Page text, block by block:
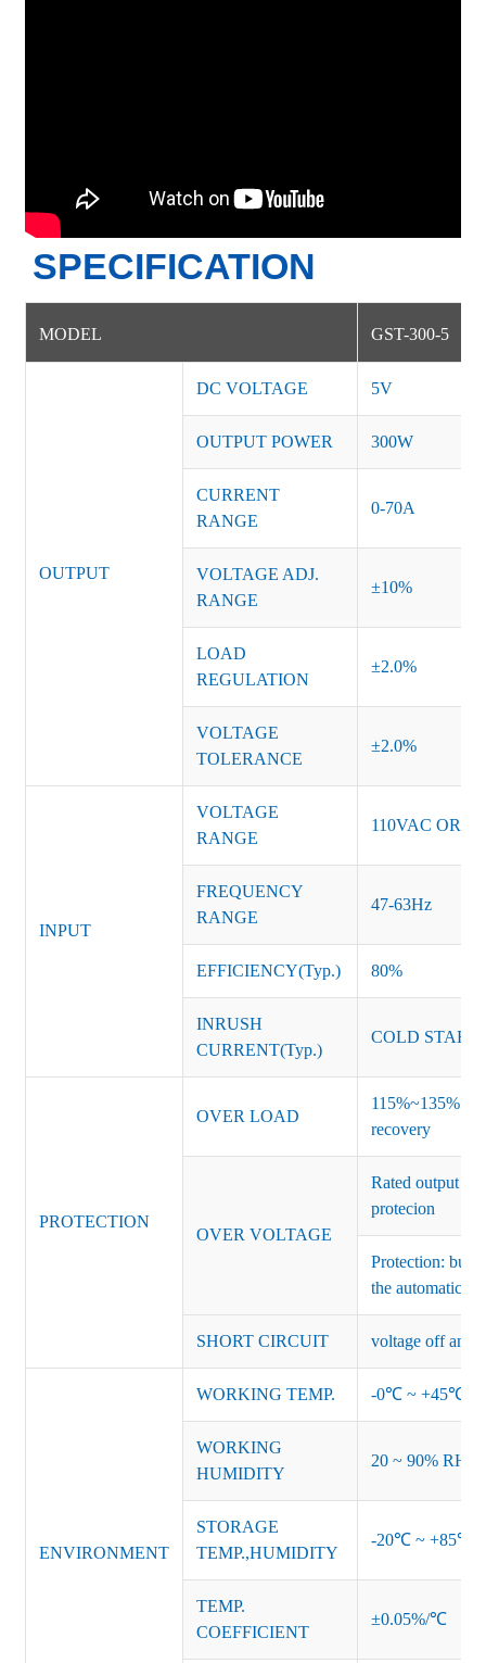
SPECIFICATION
MODEL GST-300-5
OUTPUT
DC VOLTAGE 5V
OUTPUT POWER 300W
CURRENT
RANGE
0-70A
VOLTAGE ADJ.
RANGE
±10%
LOAD
REGULATION
±2.0%
VOLTAGE
TOLERANCE
±2.0%
INPUT
VOLTAGE
RANGE
110VAC OR
FREQUENCY
RANGE
47-63Hz
EFFICIENCY(Typ.) 80%
INRUSH
CURRENT(Typ.)
COLD START
PROTECTION
OVER LOAD
115%~135% of
recovery
OVER VOLTAGE
Rated output
protecion
Protection:
the automatic
SHORT CIRCUIT voltage off and
ENVIRONMENT
WORKING TEMP. -0℃ ~ +45℃
WORKING
HUMIDITY
20 ~ 90% RH
STORAGE
TEMP.,HUMIDITY
-20℃ ~ +85℃
TEMP.
COEFFICIENT
±0.05%/℃